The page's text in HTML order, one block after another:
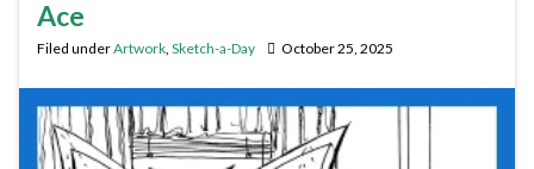
Ace
Filed underArtwork Sketch-a-Day October 25, 2025